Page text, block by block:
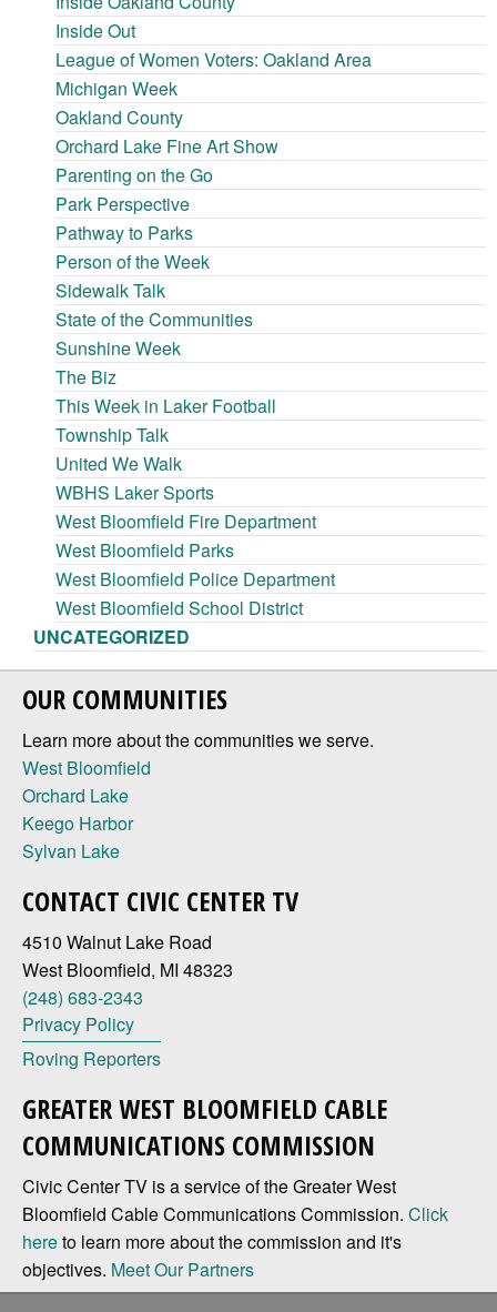
Inside Out
League of Women Voters: Oakland Area
Michigan Week
Oakland County
Orchard Lake Fine Art Show
Parenting on the Go
Park Perspective
Pathway to Parks
Person of the Week
Sidewalk Talk
State of the Communities
Sunshine Week
The Biz
This Week in Laker Football
Township Talk
United We Walk
WBHS Laker Sports
West Bloomfield Fire Department
West Bloomfield Parks
West Bloomfield Police Department
West Bloomfield School District
UNCATEGORIZED
OUR COMMUNITIES
Learn more about the communities we serve.
West Bloomfield
Orchard Lake
Keego Harbor
Sylvan Lake
CONTACT CIVIC CENTER TV
4510 Walnut Lake Road
West Bloomfield, MI 48323
(248) 683-2343
Privacy Policy
Roving Reporters
GREATER WEST BLOOMFIELD CABLE
COMMUNICATIONS COMMISSION
Civic Center TV is a service of the Greater West
Bloomfield Cable Communications Commission. Click
hereto learn more about the commission and it's
objectives. Meet Our Partners